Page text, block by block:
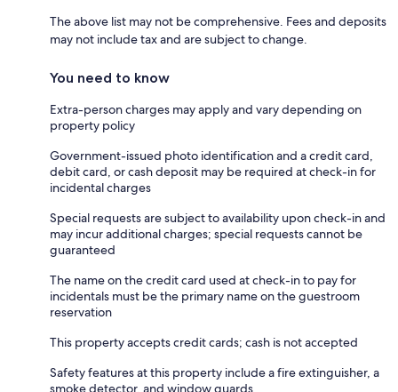
The above list may not be comprehensive. Fees and deposits
may not include tax and are subject to change.
You need to know
Extra-person charges may apply and vary depending on
property policy
Government-issued photo identification and a credit card,
debit card, or cash deposit may be required at check-in for
incidental charges
Special requests are subject to availability upon check-in and
may incur additional charges; special requests cannot be
guaranteed
The name on the credit card used at check-in to pay for
incidentals must be the primary name on the guestroom
reservation
This property accepts credit cards; cash is not accepted
Safety features at this property include a fire extinguisher, a
smoke detector, and window guards